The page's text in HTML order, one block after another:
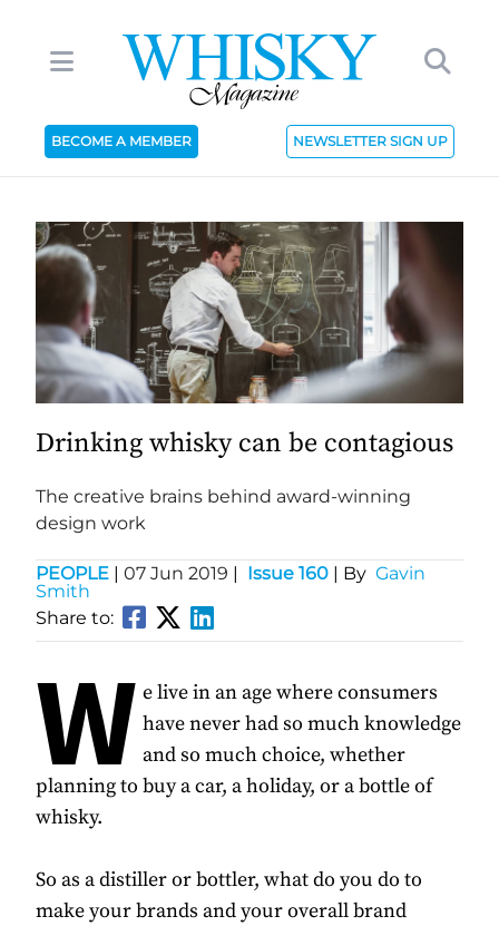
BECOME A MEMBER NEWSLETTER SIGN UP
Drinking whisky can be contagious
The creative brains behind award-winning
design work
PEOPLE | 07 Jun 2019 | Issue 160 | By Gavin
Smith
Share to:
W e live in an age where consumers
have never had so much knowledge
and so much choice, whether
planning to buy a car, a holiday, or a bottle of
whisky.
So as a distiller or bottler, what do you do to
make your brands and your overall brand